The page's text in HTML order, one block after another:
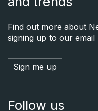
Find out more about
signing up to our email
Sign me up
Follow us